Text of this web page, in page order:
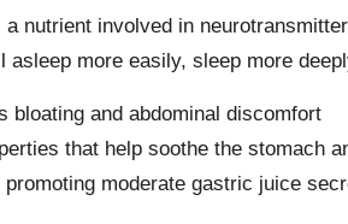
nutrient involved in
asleep more easily, sleep more
bloating and abdominal discomfort
that help soothe the stomach
moderate gastric juice